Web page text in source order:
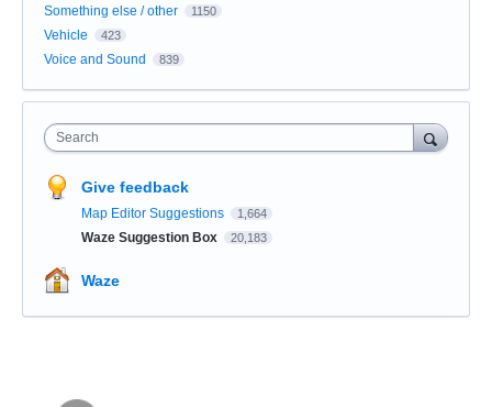
Something else / other 1150
Vehicle 423
Voice and Sound 839
Search
Give feedback
Map Editor Suggestions 1,664
Waze Suggestion Box 20,183
Waze